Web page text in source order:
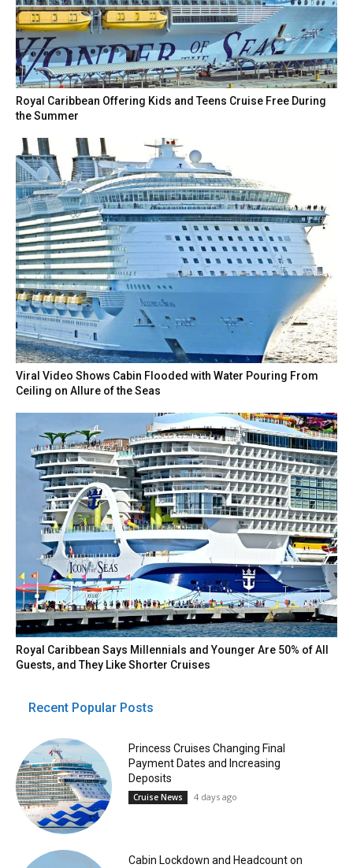
Royal Caribbean Offering Kids and Teens Cruise Free During
the Summer
Viral Video Shows Cabin Flooded with Water Pouring From
Ceiling on Allure of the Seas
Royal Caribbean Says Millennials and Younger Are 50% of All
Guests, and They Like Shorter Cruises
Recent Popular Posts
Princess Cruises Changing Final
Payment Dates and Increasing
Deposits
Cruise News 4 days ago
Cabin Lockdown and Headcount on